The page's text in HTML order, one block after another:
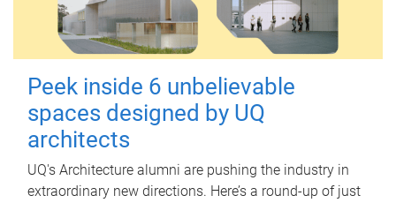
Peek inside 6 unbelievable
spaces designed by UQ
architects
UQ's Architecture alumni are pushing the industry in
extraordinary new directions. Here’s a round-up of just